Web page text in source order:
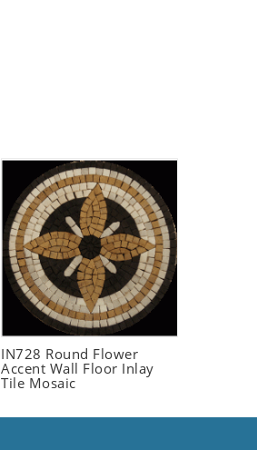
IN728 Round Flower
Accent Wall Floor Inlay
Tile Mosaic